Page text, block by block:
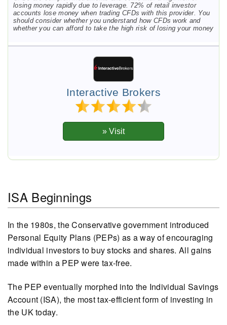
losing money rapidly due to leverage. 72% of retail investor
accounts lose money when trading CFDs with this provider. You
should consider whether you understand how CFDs work and
whether you can afford to take the high risk of losing your money
Interactive Brokers
ISA Beginnings
In the 1980s, the Conservative government introduced
Personal Equity Plans (PEPs) as a way of encouraging
individual investors to buy stocks and shares. All gains
made within a PEP were tax-free.
The PEP eventually morphed into the Individual Savings
Account (ISA), the most tax-efficient form of investing in
the UK today.